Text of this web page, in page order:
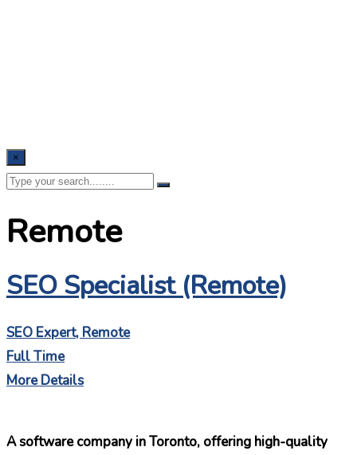
×
Remote
SEO Specialist (Remote)
SEO Expert Remote
Full Time
More Details
A software company in Toronto, offering high-quality